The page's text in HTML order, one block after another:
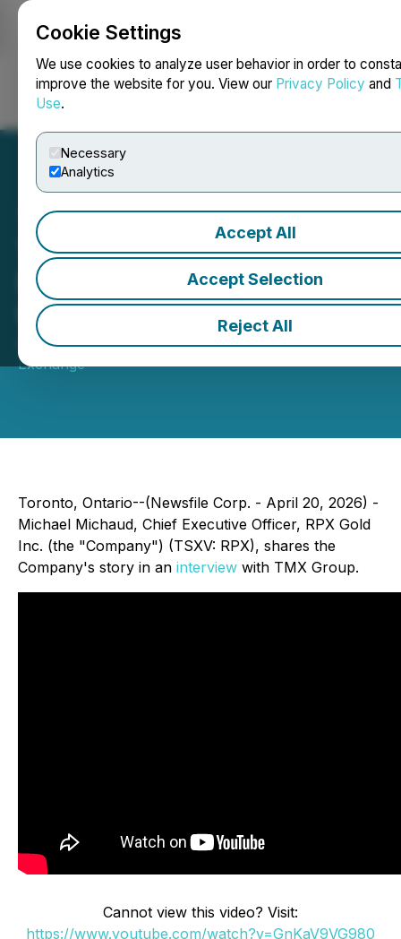
Cookie Settings
We use cookies to analyze user behavior in order to
improve the website for you. View our Privacy Policy and
Use.
Necessary
Analytics
Accept All
Accept Selection
Reject All
Toronto Stock Exchange,
RPX Gold Inc., The View
from the C-Suite
April 20, 2026 2:33 PM EDT | Source:Toronto Stock
Exchange
Toronto, Ontario--(Newsfile Corp. - April 20, 2026) -
Michael Michaud, Chief Executive Officer, RPX Gold
Inc. (the "Company") (TSXV: RPX), shares the
Company's story in an interview with TMX Group.
Cannot view this video? Visit:
https://www.youtube.com/watch?v=GnKaV9VG980